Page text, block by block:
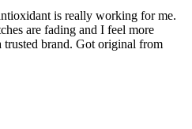
is really working for me.
are fading and I feel more
trusted brand. Got original from